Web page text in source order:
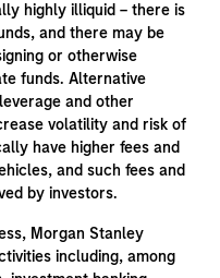
highly illiquid – there is
and there may be
or otherwise
funds. Alternative
and other
volatility and risk of
have higher fees and
and such fees and
by investors.
Morgan Stanley
including, among